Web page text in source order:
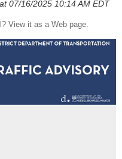
07/16/2025 10:14 AM EDT
View it as a Web page.